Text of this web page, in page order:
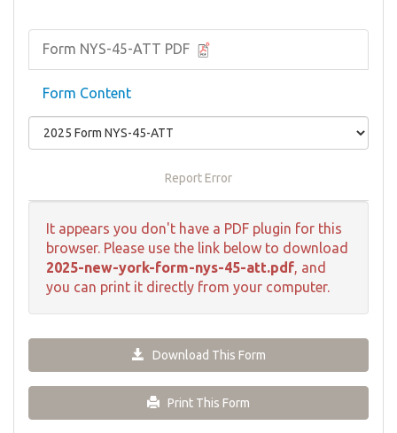
Form NYS-45-ATT PDF
Form Content
Report Error
It appears you don't have a PDF plugin for this
browser. Please use the link below to download
2025-new-york-form-nys-45-att.pdf, and
you can print it directly from your computer.
Download This Form
Print This Form